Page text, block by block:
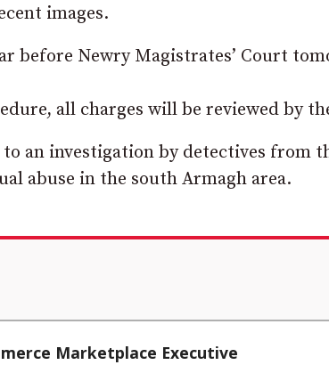
images.
before Newry Magistrates’ Court
all charges will be reviewed by
an investigation by detectives from
abuse in the south Armagh area.
Marketplace Executive